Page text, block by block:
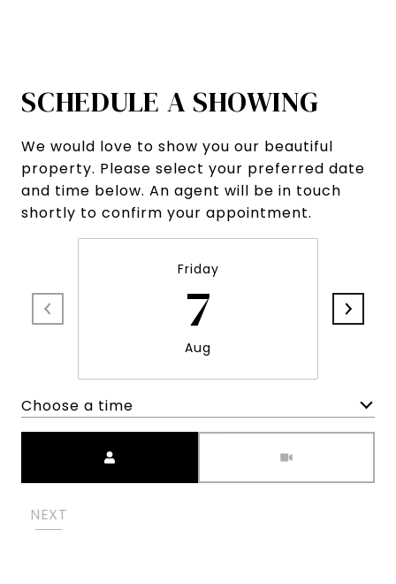
SCHEDULE A SHOWING
We would love to show you our beautiful
property. Please select your preferred date
and time below. An agent will be in touch
shortly to confirm your appointment.
Friday
7
Aug
Choose a time
NEXT